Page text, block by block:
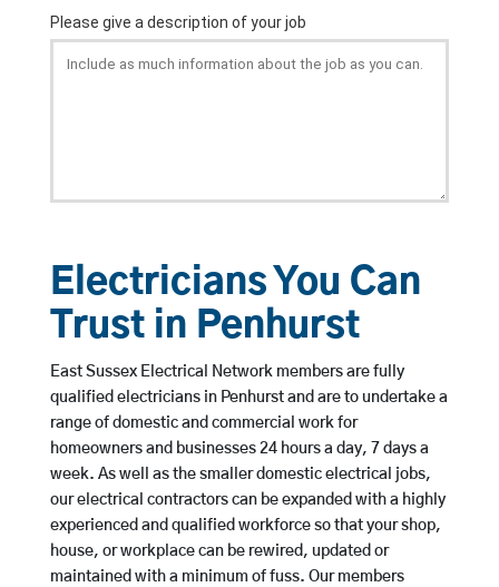
Electricians You Can
Trust in Penhurst
East Sussex Electrical Network members are fully
qualified electricians in Penhurst and are to undertake a
range of domestic and commercial work for
homeowners and businesses 24 hours a day, 7 days a
week. As well as the smaller domestic electrical jobs,
our electrical contractors can be expanded with a highly
experienced and qualified workforce so that your shop,
house, or workplace can be rewired, updated or
maintained with a minimum of fuss. Our members